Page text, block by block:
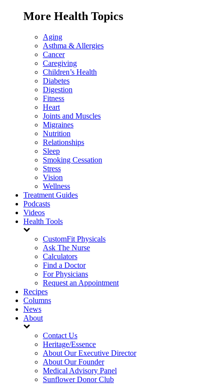
More Health Topics
Aging
Asthma & Allergies
Cancer
Caregiving
Children’s Health
Diabetes
Digestion
Fitness
Heart
Joints and Muscles
Migraines
Nutrition
Relationships
Sleep
Smoking Cessation
Stress
Vision
Wellness
Treatment Guides
Podcasts
Videos
Health Tools
CustomFit Physicals
Ask The Nurse
Calculators
Find a Doctor
For Physicians
Request an Appointment
Recipes
Columns
News
About
Contact Us
Heritage/Essence
About Our Executive Director
About Our Founder
Medical Advisory Panel
Sunflower Donor Club